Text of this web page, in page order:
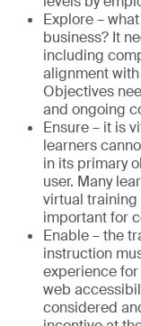
Explore –
business? It
including
alignment
Objectives
and ongoing
Ensure – it is
learners
in its primary
user. Many
virtual training
important for
Enable – the
instruction
experience
web
considered